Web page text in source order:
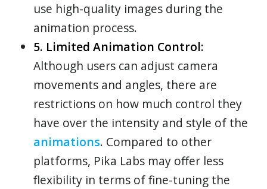
use high-quality images during the
animation process.
5. Limited Animation Control:
Although users can adjust camera
movements and angles, there are
restrictions on how much control they
have over the intensity and style of the
animations. Compared to other
platforms, Pika Labs may offer less
flexibility in terms of fine-tuning the